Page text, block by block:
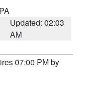
Updated: 02:03
AM
07:00 PM by